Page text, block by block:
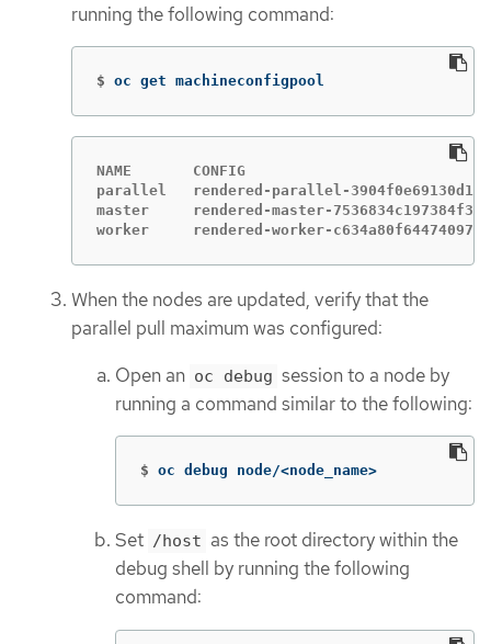
running the following command:
$ oc get machineconfigpool
NAME       CONFIG
parallel   rendered-parallel-
master     rendered-master-
worker     rendered-worker-
When the nodes are updated, verify that the
parallel pull maximum was configured:
Open an oc debug session to a node by
running a command similar to the following:
$ oc debug node/<node_name>
Set /host as the root directory within the
debug shell by running the following
command: